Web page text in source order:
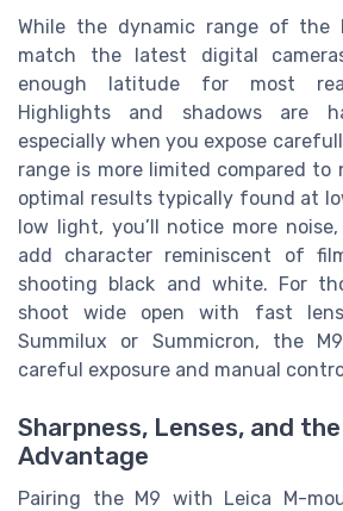
While the dynamic range of the
match the latest digital
enough latitude for most
Highlights and shadows are
especially when you expose
range is more limited compared to
optimal results typically found at
low light, you’ll notice more
add character reminiscent of
shooting black and white. For
shoot wide open with fast
Summilux or Summicron, the
careful exposure and manual
Sharpness, Lenses, and
Advantage
Pairing the M9 with Leica M-